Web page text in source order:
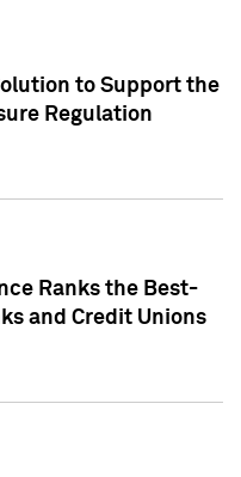
to Support the
Regulation
Ranks the Best-
and Credit Unions